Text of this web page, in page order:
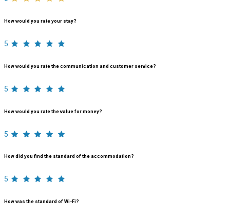
How would you rate your stay?
5
How would you rate the communication and customer service?
5
How would you rate the value for money?
5
How did you find the standard of the accommodation?
5
How was the standard of Wi-Fi?